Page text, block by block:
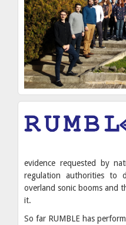
evidence requested by
regulation authorities to
overland sonic booms and
it.
So far RUMBLE has